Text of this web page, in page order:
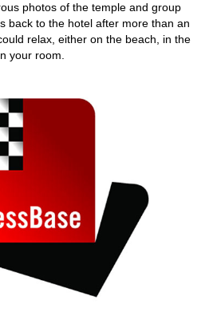
photos of the temple and group
back to the hotel after more than an
relax, either on the beach, in the
your room.